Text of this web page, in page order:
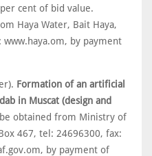
cent of bid value.
Haya Water, Bait Haya,
by payment
Formation of an artificial
in Muscat (design and
obtained from Ministry of
467, tel: 24696300, fax:
by payment of